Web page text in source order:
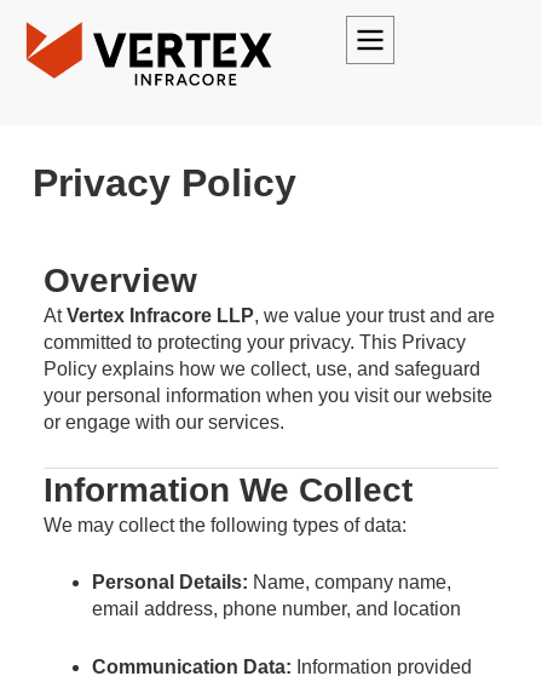
Privacy Policy
Overview
AtVertex Infracore LLP, we value your trust and are
committed to protecting your privacy. This Privacy
Policy explains how we collect, use, and safeguard
your personal information when you visit our website
or engage with our services.
Information We Collect
We may collect the following types of data:
Personal Details: Name, company name,
email address, phone number, and location
Communication Data: Information provided